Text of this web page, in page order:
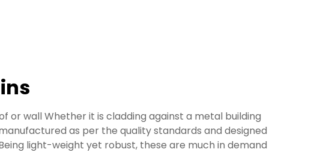
or wall Whether it is cladding against a metal building
as per the quality standards and designed
light-weight yet robust, these are much in demand